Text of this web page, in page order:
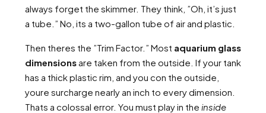
always forget the skimmer. They think, ”Oh, it’s just
a tube.” No, its a two-gallon tube of air and plastic.
Then theres the ”Trim Factor.” Most aquarium glass
dimensionsare taken from the outside. If your tank
has a thick plastic rim, and you con the outside,
youre surcharge nearly an inch to every dimension.
Thats a colossal error. You must play in the inside